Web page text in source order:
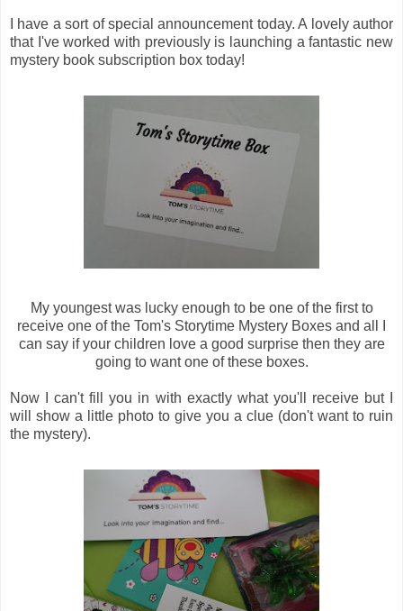
I have a sort of special announcement today. A lovely author
that I've worked with previously is launching a fantastic new
mystery book subscription box today!
My youngest was lucky enough to be one of the first to
receive one of the Tom's Storytime Mystery Boxes and all I
can say if your children love a good surprise then they are
going to want one of these boxes.
Now I can't fill you in with exactly what you'll receive but I
will show a little photo to give you a clue (don't want to ruin
the mystery).